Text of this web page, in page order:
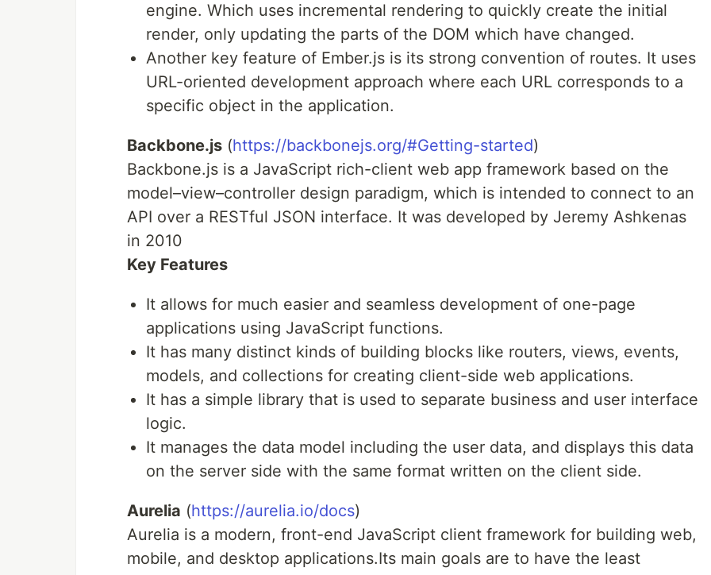
engine. Which uses incremental rendering to quickly create the initial
render, only updating the parts of the DOM which have changed.
Another key feature of Ember.js is its strong convention of routes. It uses
URL-oriented development approach where each URL corresponds to a
specific object in the application.
Backbone.js (https://backbonejs.org/#Getting-started)
Backbone.js is a JavaScript rich-client web app framework based on the
model–view–controller design paradigm, which is intended to connect to an
API over a RESTful JSON interface. It was developed by Jeremy Ashkenas
in 2010
Key Features
It allows for much easier and seamless development of one-page
applications using JavaScript functions.
It has many distinct kinds of building blocks like routers, views, events,
models, and collections for creating client-side web applications.
It has a simple library that is used to separate business and user interface
logic.
It manages the data model including the user data, and displays this data
on the server side with the same format written on the client side.
Aurelia (https://aurelia.io/docs)
Aurelia is a modern, front-end JavaScript client framework for building web,
mobile, and desktop applications.Its main goals are to have the least